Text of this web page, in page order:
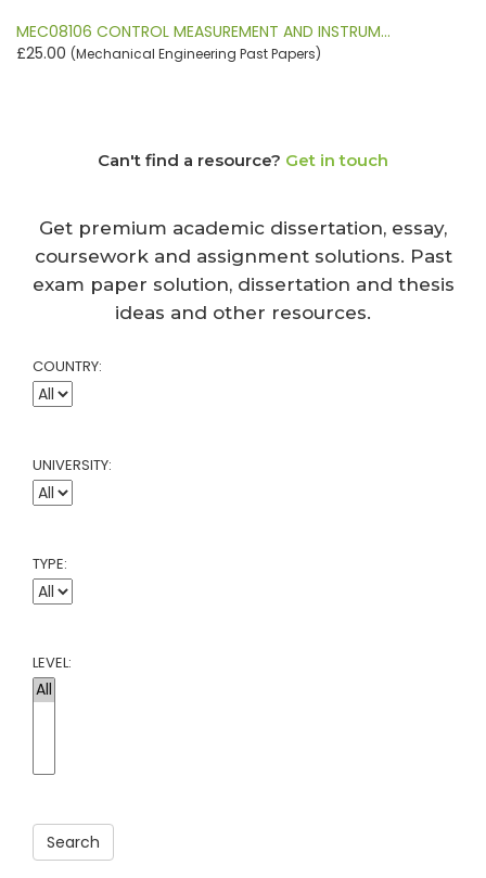
MEC08106 CONTROL MEASUREMENT AND INSTRUM…
£25.00 (Mechanical Engineering Past Papers)
Can't find a resource? Get in touch
Get premium academic dissertation, essay,
coursework and assignment solutions. Past
exam paper solution, dissertation and thesis
ideas and other resources.
COUNTRY:
UNIVERSITY:
TYPE:
LEVEL:
Search